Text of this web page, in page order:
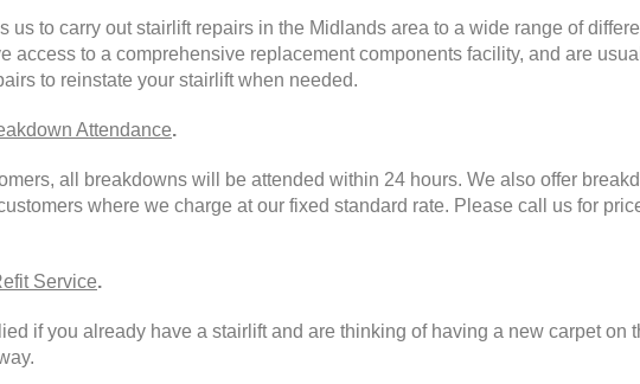
us to carry out stairlift repairs in the Midlands area to a wide range of
access to a comprehensive replacement components facility, and are
to reinstate your stairlift when needed.
Attendance.
all breakdowns will be attended within 24 hours. We also offer
where we charge at our fixed standard rate. Please call us for
Service.
if you already have a stairlift and are thinking of having a new carpet on